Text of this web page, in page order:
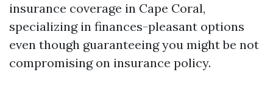
insurance coverage in Cape Coral,
specializing in finances-pleasant options
even though guaranteeing you might be not
compromising on insurance policy.